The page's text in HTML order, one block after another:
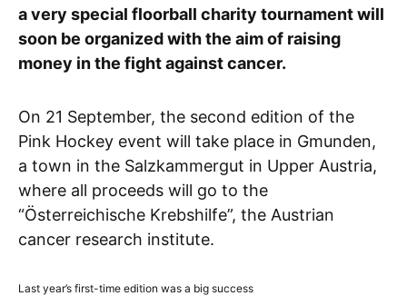
a very special floorball charity tournament will
soon be organized with the aim of raising
money in the fight against cancer.
On 21 September, the second edition of the
Pink Hockey event will take place in Gmunden,
a town in the Salzkammergut in Upper Austria,
where all proceeds will go to the
“Österreichische Krebshilfe”, the Austrian
cancer research institute.
Last year’s first-time edition was a big success